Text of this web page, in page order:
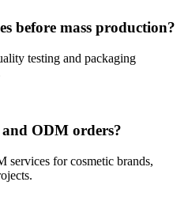
before mass production?
testing and packaging
ODM orders?
for cosmetic brands,